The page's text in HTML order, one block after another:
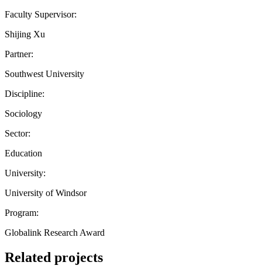
Faculty Supervisor:
Shijing Xu
Partner:
Southwest University
Discipline:
Sociology
Sector:
Education
University:
University of Windsor
Program:
Globalink Research Award
Related projects